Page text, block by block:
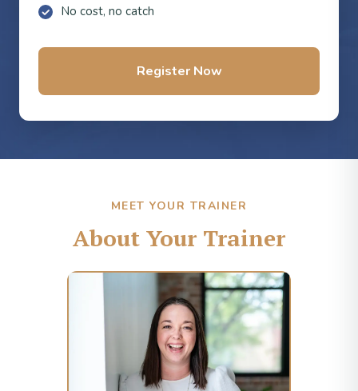
No cost, no catch
Register Now
MEET YOUR TRAINER
About Your Trainer